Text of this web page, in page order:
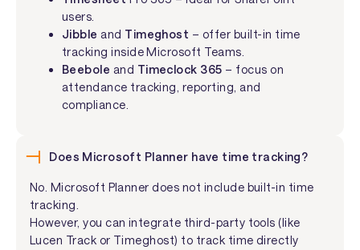
users.
Jibble and Timeghost – offer built-in time
tracking inside Microsoft Teams.
Beebole and Timeclock 365 – focus on
attendance tracking, reporting, and
compliance.
Does Microsoft Planner have time tracking?
No. Microsoft Planner does not include built-in time
tracking.
However, you can integrate third-party tools (like
Lucen Track or Timeghost) to track time directly